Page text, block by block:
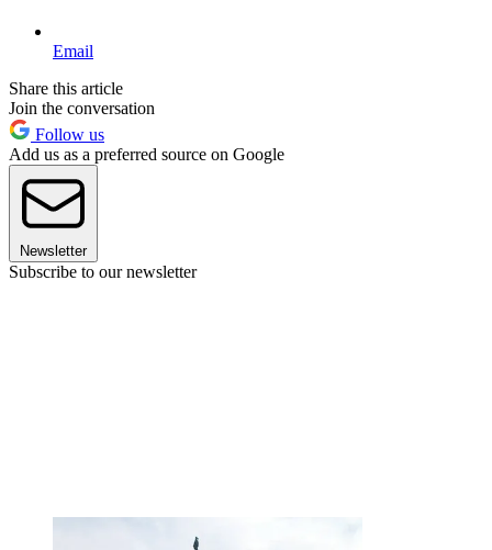
Email
Share this article
Join the conversation
Follow us
Add us as a preferred source on Google
Newsletter
Subscribe to our newsletter